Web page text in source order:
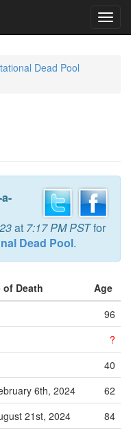
Dead Pool
at 7:17 PM PSTfor
Dead Pool.
of Death
Age
96
?
40
6th, 2024
62
21st, 2024
84